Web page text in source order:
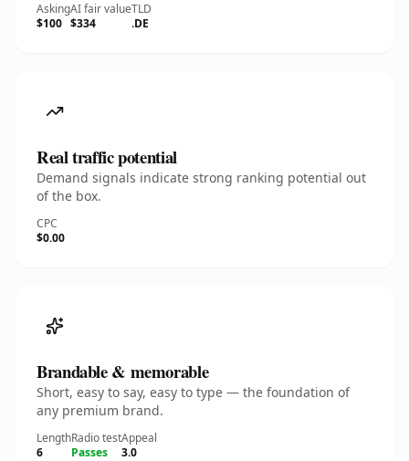
Asking
$100
AI fair value
$334
TLD
.DE
Real traffic potential
Demand signals indicate strong ranking potential out
of the box.
CPC
$0.00
Brandable & memorable
Short, easy to say, easy to type — the foundation of
any premium brand.
Length
6
Radio test
Passes
Appeal
3.0